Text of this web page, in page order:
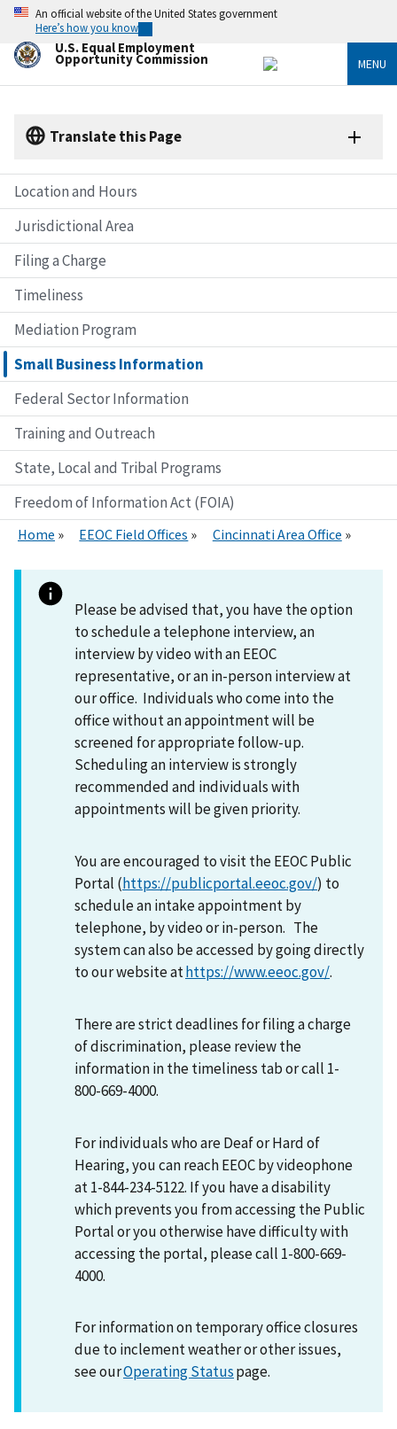
Skip
main
content
An official website of the United States government
Here’s how you know
U.S. Equal Employment
Opportunity Commission MENU
Translate this Page
Location and Hours
Jurisdictional Area
Filing a Charge
Timeliness
Mediation Program
Small Business Information
Federal Sector Information
Training and Outreach
State, Local and Tribal Programs
Freedom of Information Act (FOIA)
Home EEOC Field Offices Cincinnati Area Office
Please be advised that, you have the option
to schedule a telephone interview, an
interview by video with an EEOC
representative, or an in-person interview at
our office. Individuals who come into the
office without an appointment will be
screened for appropriate follow-up.
Scheduling an interview is strongly
recommended and individuals with
appointments will be given priority.
You are encouraged to visit the EEOC Public
Portal (https://publicportal.eeoc.gov/) to
schedule an intake appointment by
telephone, by video or in-person. The
system can also be accessed by going directly
to our website athttps://www.eeoc.gov/.
There are strict deadlines for filing a charge
of discrimination, please review the
information in the timeliness tab or call 1-
800-669-4000.
For individuals who are Deaf or Hard of
Hearing, you can reach EEOC by videophone
at 1-844-234-5122. If you have a disability
which prevents you from accessing the Public
Portal or you otherwise have difficulty with
accessing the portal, please call 1-800-669-
4000.
For information on temporary office closures
due to inclement weather or other issues,
see ourOperating Statuspage.